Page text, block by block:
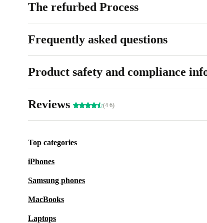
The refurbed Process
Frequently asked questions
Product safety and compliance
Reviews (4.6)
Top categories
iPhones
Samsung phones
MacBooks
Laptops